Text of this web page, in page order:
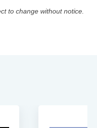
to change without notice.